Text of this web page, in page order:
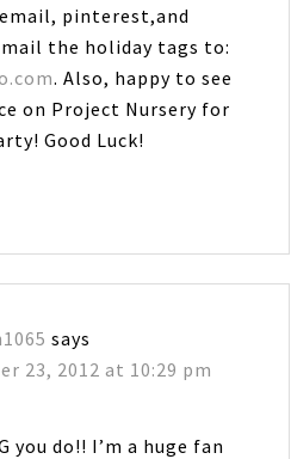
pinterest,and
the holiday tags to:
. Also, happy to see
on Project Nursery for
Good Luck!
says
23, 2012 at 10:29 pm
you do!! I’m a huge fan